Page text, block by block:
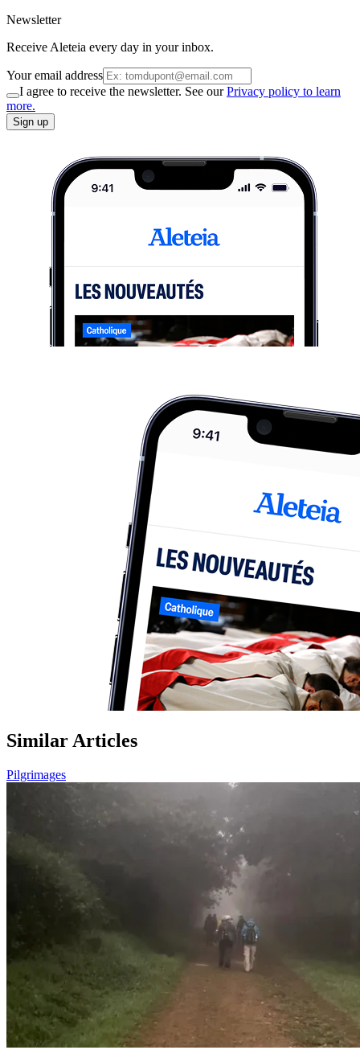
Newsletter
Receive Aleteia every day in your inbox.
Your email address
I agree to receive the newsletter. See ourPrivacy policy to learn
more.
Sign up
Similar Articles
Pilgrimages